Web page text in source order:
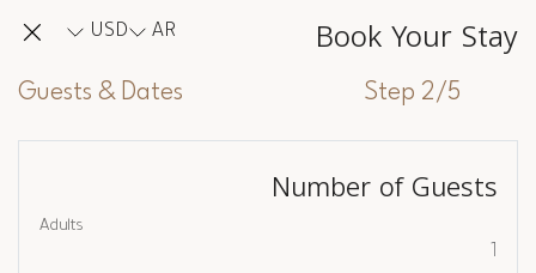
Book Your Stay
AR
USD
Step 2/5
Guests & Dates
Number of Guests
Adults